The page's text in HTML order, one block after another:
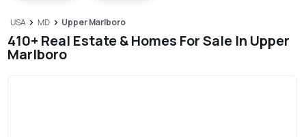
USA MD Upper Marlboro
410+ Real Estate & Homes For Sale In Upper
Marlboro